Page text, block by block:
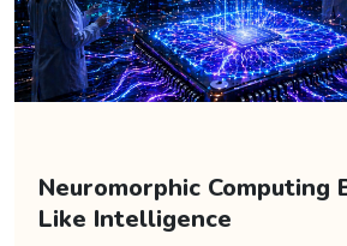
Neuromorphic Computing
Like Intelligence